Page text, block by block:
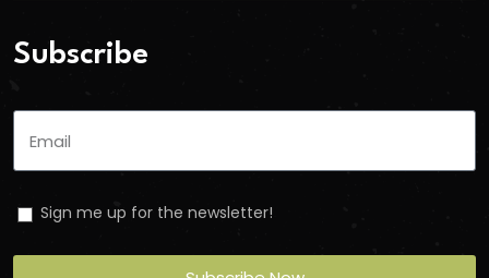
Subscribe
Sign me up for the newsletter!